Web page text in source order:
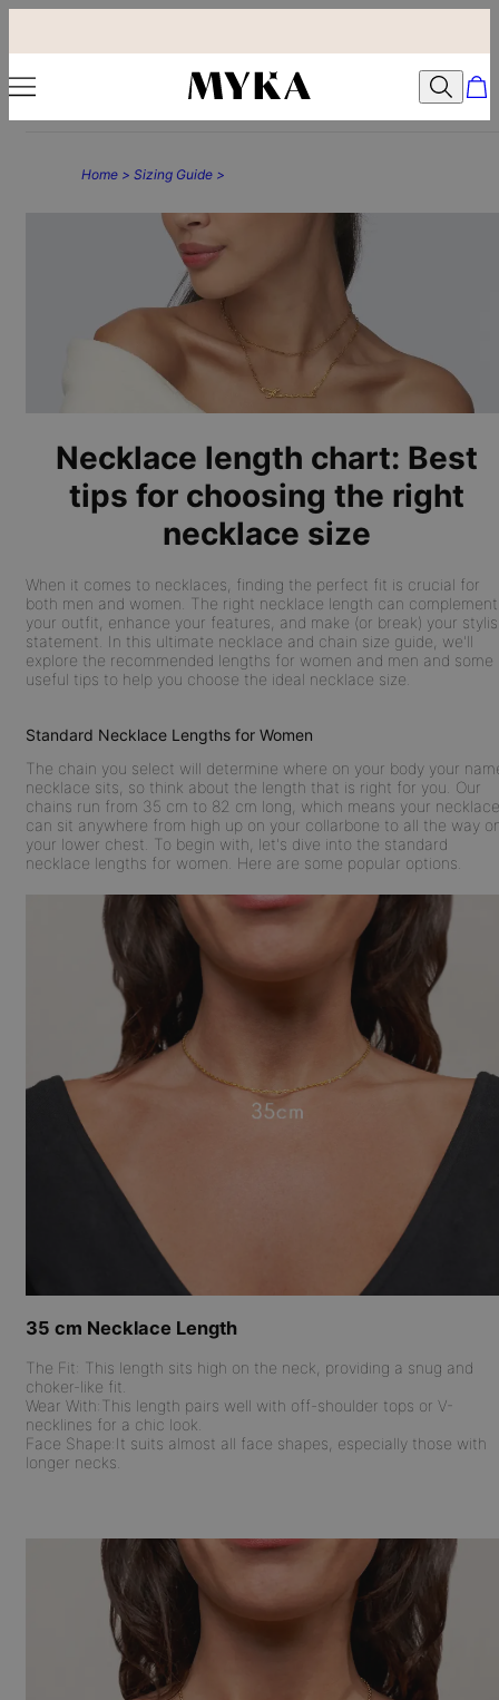
Home > Sizing Guide >
Necklace length chart: Best
tips for choosing the right
necklace size
When it comes to necklaces, finding the perfect fit is crucial for
both men and women. The right necklace length can complement
your outfit, enhance your features, and make (or break) your
statement. In this ultimate necklace and chain size guide, we'll
explore the recommended lengths for women and men and some
useful tips to help you choose the ideal necklace size.
Standard Necklace Lengths for Women
The chain you select will determine where on your body your
necklace sits, so think about the length that is right for you. Our
chains run from 35 cm to 82 cm long, which means your necklace
can sit anywhere from high up on your collarbone to all the way
your lower chest. To begin with, let's dive into the standard
necklace lengths for women. Here are some popular options.
35 cm Necklace Length
The Fit: This length sits high on the neck, providing a snug and
choker-like fit.
Wear With: This length pairs well with off-shoulder tops or V-
necklines for a chic look.
Face Shape:It suits almost all face shapes, especially those with
longer necks.